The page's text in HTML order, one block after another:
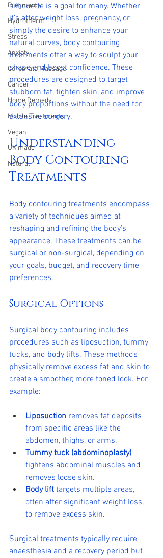
Pregnancy
Hydrotherm
Stress
Anxiety
Corporate Massage
Cancer
Home Remedy
Mobile Treatments
Vegan
UK made
Natural
silhouette is a goal for many. Whether
it’s after weight loss, pregnancy, or
simply the desire to enhance your
natural curves, body contouring
treatments offer a way to sculpt your
shape and boost confidence. These
procedures are designed to target
stubborn fat, tighten skin, and improve
body proportions without the need for
extensive surgery.
Understanding
Body Contouring
Treatments
Body contouring treatments encompass
a variety of techniques aimed at
reshaping and refining the body’s
appearance. These treatments can be
surgical or non-surgical, depending on
your goals, budget, and recovery time
preferences.
Surgical Options
Surgical body contouring includes
procedures such as liposuction, tummy
tucks, and body lifts. These methods
physically remove excess fat and skin to
create a smoother, more toned look. For
example:
Liposuction removes fat deposits
from specific areas like the
abdomen, thighs, or arms.
Tummy tuck (abdominoplasty)
tightens abdominal muscles and
removes loose skin.
Body lift targets multiple areas,
often after significant weight loss,
to remove excess skin.
Surgical treatments typically require
anaesthesia and a recovery period but